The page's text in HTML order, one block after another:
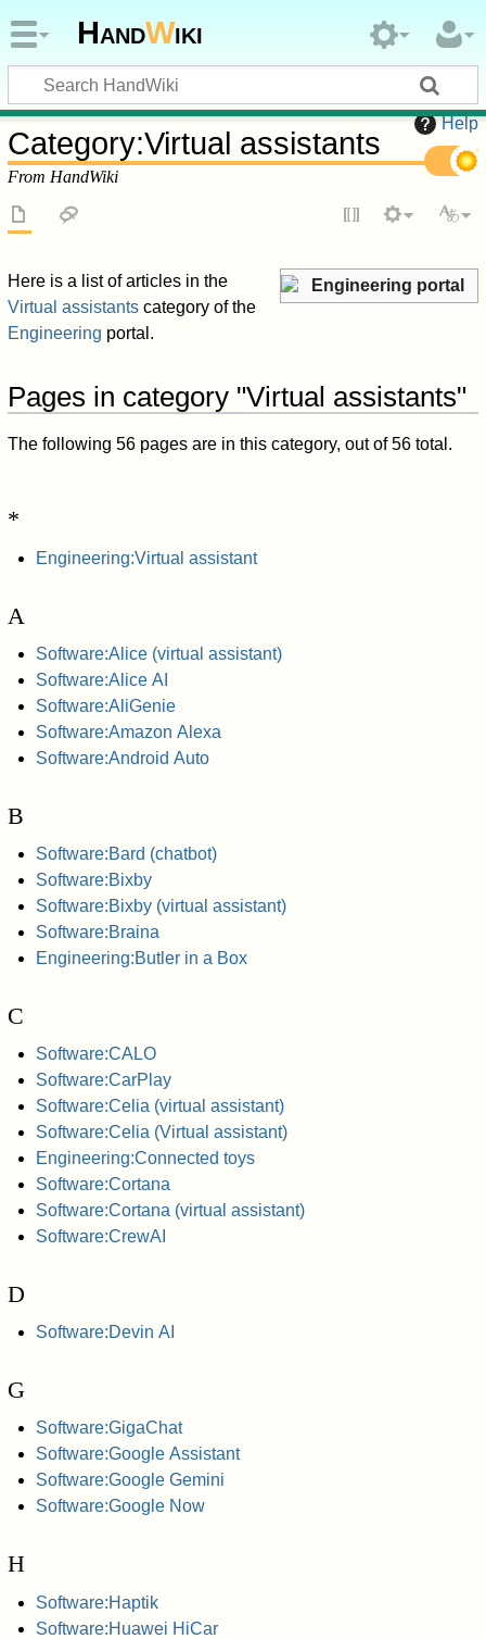
HandWiki
Help
Category:Virtual assistants
From HandWiki
Engineering portal
Here is a list of articles in the
Virtual assistants category of the
Engineering portal.
Pages in category "Virtual assistants"
The following 56 pages are in this category, out of 56 total.
*
Engineering:Virtual assistant
A
Software:Alice (virtual assistant)
Software:Alice AI
Software:AliGenie
Software:Amazon Alexa
Software:Android Auto
B
Software:Bard (chatbot)
Software:Bixby
Software:Bixby (virtual assistant)
Software:Braina
Engineering:Butler in a Box
C
Software:CALO
Software:CarPlay
Software:Celia (virtual assistant)
Software:Celia (Virtual assistant)
Engineering:Connected toys
Software:Cortana
Software:Cortana (virtual assistant)
Software:CrewAI
D
Software:Devin AI
G
Software:GigaChat
Software:Google Assistant
Software:Google Gemini
Software:Google Now
H
Software:Haptik
Software:Huawei HiCar